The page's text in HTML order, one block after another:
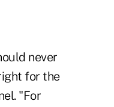
never
for the
"For